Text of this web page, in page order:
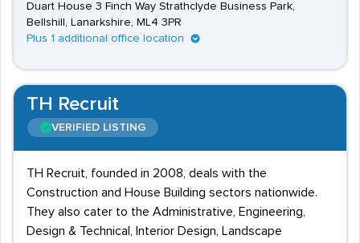
Duart House 3 Finch Way Strathclyde Business Park,
Bellshill, Lanarkshire, ML4 3PR
Plus 1 additional office location
TH Recruit
VERIFIED LISTING
TH Recruit, founded in 2008, deals with the
Construction and House Building sectors nationwide.
They also cater to the Administrative, Engineering,
Design & Technical, Interior Design, Landscape